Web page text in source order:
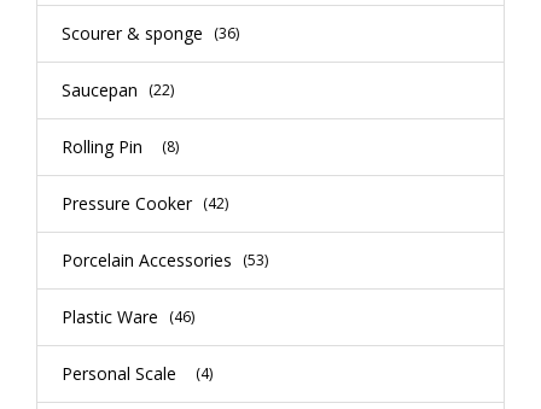
Scourer & sponge (36)
Saucepan (22)
Rolling Pin (8)
Pressure Cooker (42)
Porcelain Accessories (53)
Plastic Ware (46)
Personal Scale (4)